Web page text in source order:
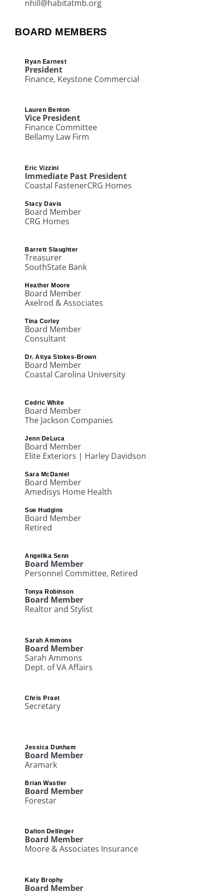
nhill@habitatmb.org
BOARD MEMBERS
Ryan Earnest
President
Finance, Keystone Commercial
Lauren Benton
Vice President
Finance Committee
Bellamy Law Firm
Eric Vizzini
Immediate Past President
Coastal FastenerCRG Homes
Stacy Davis
Board Member
CRG Homes
Barrett Slaughter
Treasurer
SouthState Bank
Heather Moore
Board Member
Axelrod & Associates
Tina Corley
Board Member
Consultant
Dr. Atiya Stokes-Brown
Board Member
Coastal Carolina University
Cedric White
Board Member
The Jackson Companies
Jenn DeLuca
Board Member
Elite Exteriors | Harley Davidson
Sara McDaniel
Board Member
Amedisys Home Health
Sue Hudgins
Board Member
Retired
Angelika Senn
Board Member
Personnel Committee, Retired
Tonya Robinson
Board Member
Realtor and Stylist
Sarah Ammons
Board Member
Sarah Ammons
Dept. of VA Affairs
Chris Praet
Secretary
Jessica Dunham​
Board Member
Aramark
Brian Wastler​
Board Member
Forestar
Dalton Dellinger
Board Member
Moore & Associates Insurance
Katy Brophy
Board Member